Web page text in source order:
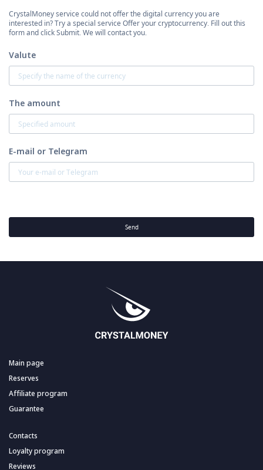
CrystalMoney service could not offer the digital currency you are
interested in? Try a special service Offer your cryptocurrency. Fill out this
form and click Submit. We will contact you.
Valute
The amount
E-mail or Telegram
Send
Main page
Reserves
Affiliate program
Guarantee
Contacts
Loyalty program
Reviews